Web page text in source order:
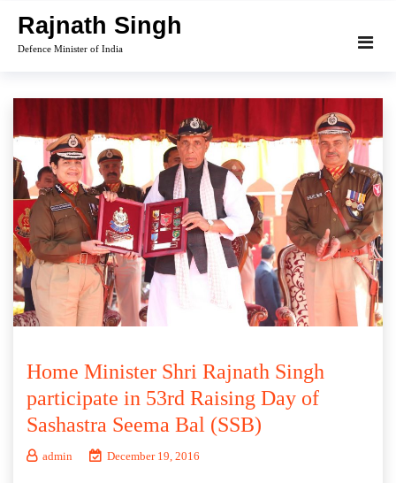
content
Rajnath Singh
Defence Minister of India
Home Minister Shri Rajnath Singh
participate in 53rd Raising Day of
Sashastra Seema Bal (SSB)
admin December 19, 2016